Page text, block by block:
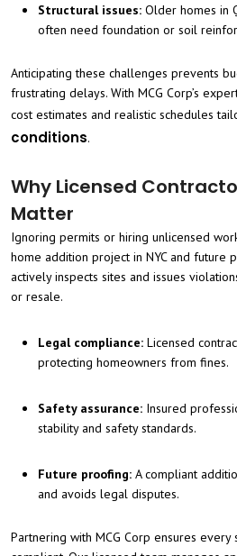
Structural issues: Older homes in
often need foundation or soil
Anticipating these challenges prevents
frustrating delays. With MCG Corp’s
cost estimates and realistic schedules
conditions.
Why Licensed
Matter
Ignoring permits or hiring unlicensed
home addition project in NYC and future
actively inspects sites and issues
or resale.
Legal compliance: Licensed
protecting homeowners from fines.
Safety assurance: Insured
stability and safety standards.
Future proofing: A compliant
and avoids legal disputes.
Partnering with MCG Corp ensures